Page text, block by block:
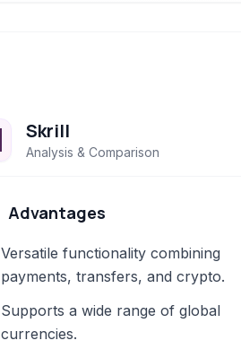
Skrill
Analysis & Comparison
Advantages
Versatile functionality combining
payments, transfers, and crypto.
Supports a wide range of global
currencies.